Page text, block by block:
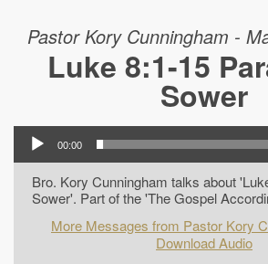
Pastor Kory Cunningham -
Luke 8:1-15
Sower
00:00
Bro. Kory Cunningham talks about
Sower'. Part of the 'The Gospel
More Messages from Pastor Kory
Download Audio